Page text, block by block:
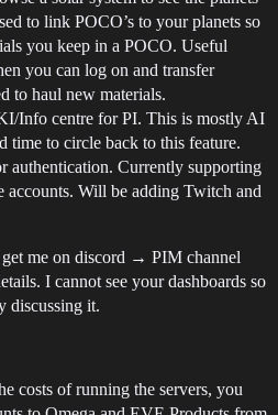
to link POCO’s to your planets so
you keep in a POCO. Useful
you can log on and transfer
to haul new materials.
Info centre for PI. This is mostly AI
time to circle back to this feature.
authentication. Currently supporting
accounts. Will be adding Twitch and
get me on discord → PIM channel
I cannot see your dashboards so
discussing it.
costs of running the servers, you